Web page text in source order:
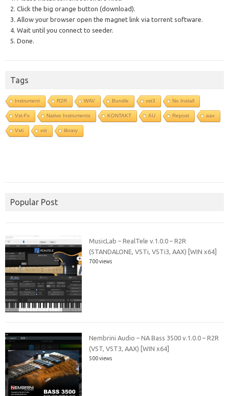
2. Click the big orange button (download).
3. Allow your browser open the magnet link via torrent software.
4. Wait until you connect to seeder.
5. Done.
Tags
Instrument R2R WAV Bundle vst3 No Install
Vst-Fx Native Instruments KONTAKT AU Repost aax
Vsti vst library
Popular Post
MusicLab – RealTele v.1.0.0 – R2R
(STANDALONE, VSTi, VSTi3, AAX) [WIN x64]
700 views
Nembrini Audio – NA Bass 3500 v.1.0.0 – R2R
(VST, VST3, AAX) [WIN x64]
500 views